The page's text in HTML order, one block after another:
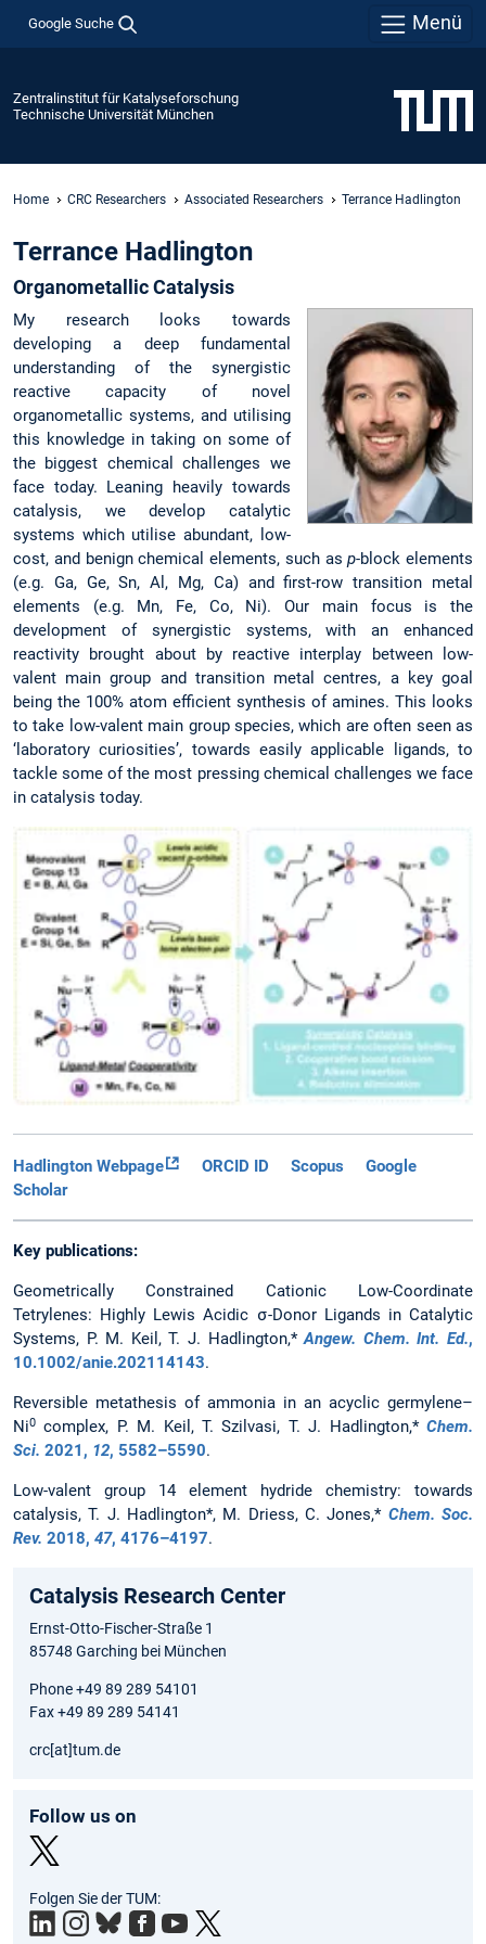
Google Suche Menü
Zentralinstitut für Katalyseforschung
Technische Universität München
Home CRC Researchers Associated Researchers Terrance Hadlington
Terrance Hadlington
Organometallic Catalysis
My research looks towards
developing a deep fundamental
understanding of the synergistic
reactive capacity of novel
organometallic systems, and utilising
this knowledge in taking on some of
the biggest chemical challenges we
face today. Leaning heavily towards
catalysis, we develop catalytic
systems which utilise abundant, low-
cost, and benign chemical elements, such asp-block elements
(e.g. Ga, Ge, Sn, Al, Mg, Ca) and first-row transition metal
elements (e.g. Mn, Fe, Co, Ni). Our main focus is the
development of synergistic systems, with an enhanced
reactivity brought about by reactive interplay between low-
valent main group and transition metal centres, a key goal
being the 100% atom efficient synthesis of amines. This looks
to take low-valent main group species, which are often seen as
‘laboratory curiosities’, towards easily applicable ligands, to
tackle some of the most pressing chemical challenges we face
in catalysis today.
Hadlington Webpage ORCID ID Scopus
Google
Scholar
Key publications:
Geometrically Constrained Cationic Low-Coordinate
Tetrylenes: Highly Lewis Acidic σ-Donor Ligands in Catalytic
Systems, P. M. Keil, T. J. Hadlington,*Angew. Chem. Int. Ed.,
10.1002/anie.202114143.
Reversible metathesis of ammonia in an acyclic germylene–
Ni0 complex, P. M. Keil, T. Szilvasi, T. J. Hadlington,* Chem.
Sci. 2021 , 12, 5582–5590.
Low-valent group 14 element hydride chemistry: towards
catalysis, T. J. Hadlington*, M. Driess, C. Jones,* Chem. Soc.
Rev. 2018, 47, 4176–4197.
Catalysis Research Center
Ernst-Otto-Fischer-Straße 1
85748 Garching bei München
Phone +49 89 289 54101
Fax +49 89 289 54141
crc[at]tum.de
Follow us on
ter
Folgen Sie der TUM: